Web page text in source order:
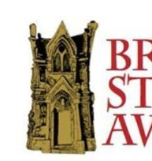
content